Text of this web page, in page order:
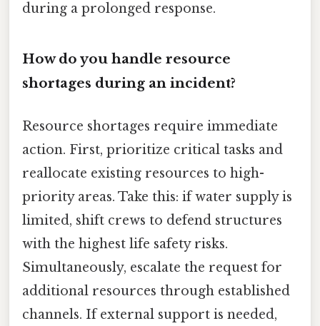
during a prolonged response.
How do you handle resource
shortages during an incident?
Resource shortages require immediate
action. First, prioritize critical tasks and
reallocate existing resources to high-
priority areas. Take this: if water supply is
limited, shift crews to defend structures
with the highest life safety risks.
Simultaneously, escalate the request for
additional resources through established
channels. If external support is needed,